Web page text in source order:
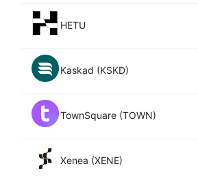
HETU
Kaskad (KSKD)
TownSquare (TOWN)
Xenea (XENE)